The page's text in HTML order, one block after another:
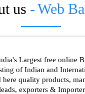
us - Web
Largest free online
of Indian and
here quality products,
exporters &